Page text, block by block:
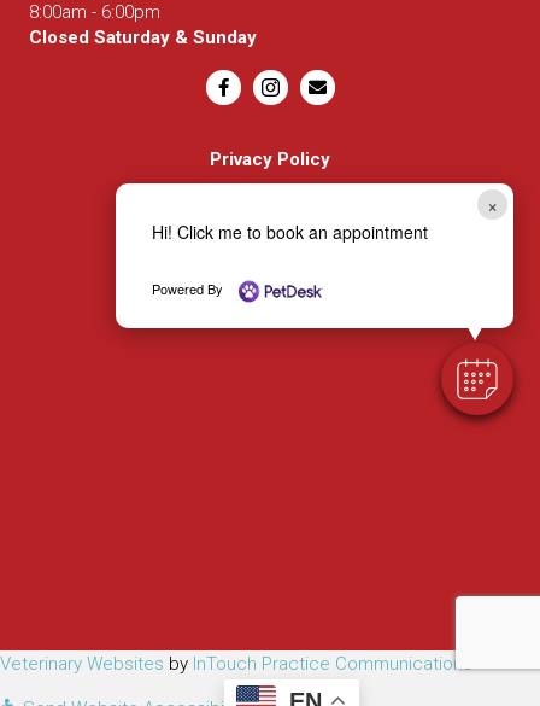
8:00am - 6:00pm
Closed Saturday & Sunday
Privacy Policy
×
Hi! Click me to book an appointment
Powered By
Veterinary Websites (opens in a new window)
by InTouch Practice Communications